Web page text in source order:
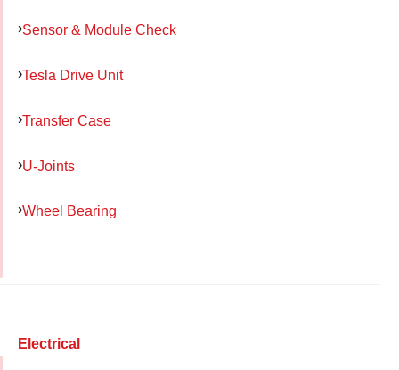
Sensor & Module Check
Tesla Drive Unit
Transfer Case
U-Joints
Wheel Bearing
Electrical